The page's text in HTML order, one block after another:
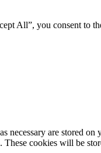
All”, you consent to
are stored on
These cookies will be